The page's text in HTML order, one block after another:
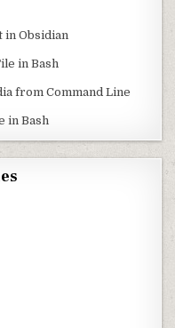
Obsidian
in Bash
from Command Line
in Bash